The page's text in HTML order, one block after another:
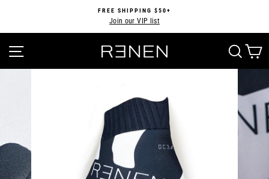
content
Pause
FREE SHIPPING $50+
Join our VIP list
SITE NAVIGATION